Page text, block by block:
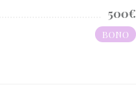
500€
BONO